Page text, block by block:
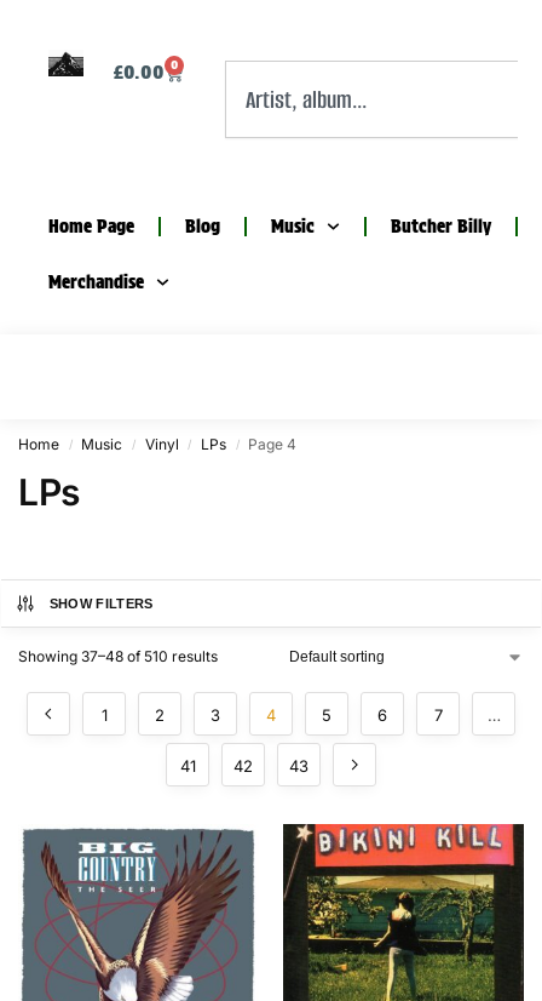
£0.00 0
Home Page Blog Music Butcher Billy
Merchandise
Home / Music / Vinyl / LPs / Page 4
LPs
SHOW FILTERS
Showing 37–48 of 510 results
1 2 3 4 5 6 7 …
41 42 43